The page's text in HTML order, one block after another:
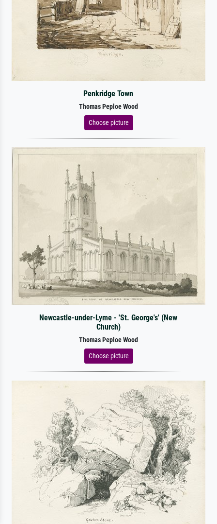
Penkridge Town
Thomas Peploe Wood
Choose picture
Newcastle-under-Lyme - 'St. George's' (New
Church)
Thomas Peploe Wood
Choose picture